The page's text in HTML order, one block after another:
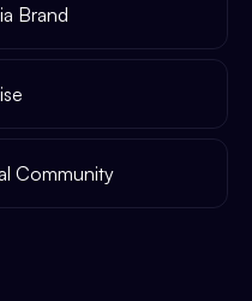
Brand
Community